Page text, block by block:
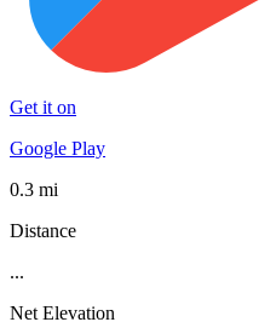
Get it on
Google Play
0.3 mi
Distance
...
Net Elevation